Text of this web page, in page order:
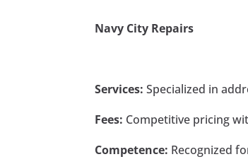
Navy City Repairs
Services: Specialized in
Fees: Competitive pricing
Competence: Recognized